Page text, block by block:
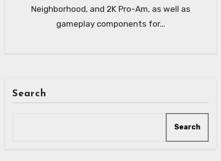
Neighborhood, and 2K Pro-Am, as well as
gameplay components for…
Search
Search